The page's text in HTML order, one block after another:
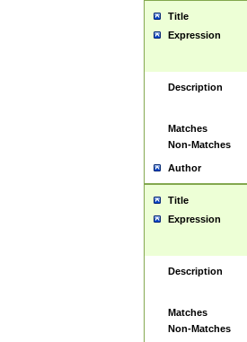
Title
Expression
Description
Matches
Non-Matches
Author
Title
Expression
Description
Matches
Non-Matches